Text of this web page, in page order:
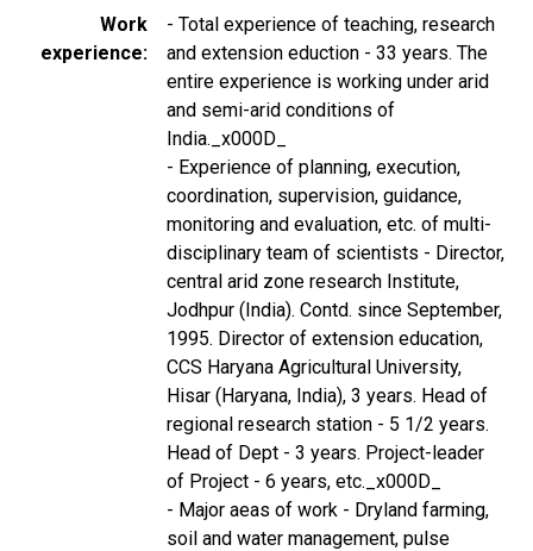
Work
experience
- Total experience of teaching, research
and extension eduction - 33 years. The
entire experience is working under arid
and semi-arid conditions of
India._x000D_
- Experience of planning, execution,
coordination, supervision, guidance,
monitoring and evaluation, etc. of multi-
disciplinary team of scientists - Director,
central arid zone research Institute,
Jodhpur (India). Contd. since September,
1995. Director of extension education,
CCS Haryana Agricultural University,
Hisar (Haryana, India), 3 years. Head of
regional research station - 5 1/2 years.
Head of Dept - 3 years. Project-leader
of Project - 6 years, etc._x000D_
- Major aeas of work - Dryland farming,
soil and water management, pulse